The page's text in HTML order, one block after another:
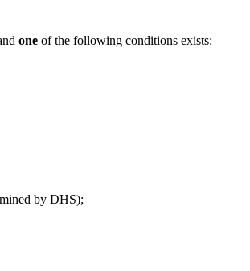
one of the following conditions exists:
by DHS);